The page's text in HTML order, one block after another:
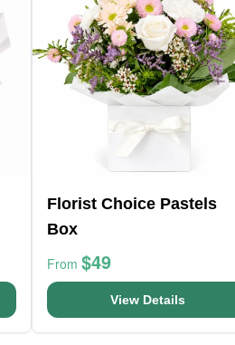
Florist Choice Pastels
Box
From $49
View Details